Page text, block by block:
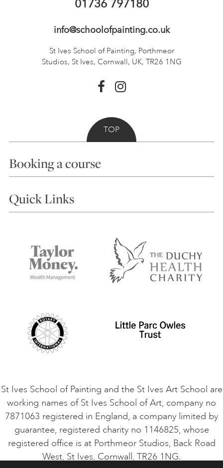
01736 797180
info@schoolofpainting.co.uk
St Ives School of Painting, Porthmeor
Studios, St Ives, Cornwall, UK, TR26 1NG
TOP
Booking a course
Choosing a Course
Accommodation in St Ives
Terms and Conditions
Privacy Policy
Quick Links
Things to do
Contact Us
Safeguarding Policy
VACANCIES
St Ives School of Painting and the St Ives Art School are
working names of St Ives School of Art, company no
7871063 registered in England, a company limited by
guarantee, registered charity no 1146825, whose
registered office is at Porthmeor Studios, Back Road
West, St Ives, Cornwall, TR26 1NG.